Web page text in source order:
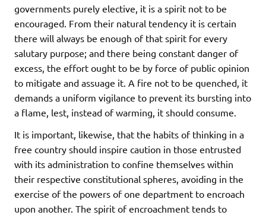
governments purely elective, it is a spirit not to be
encouraged. From their natural tendency it is certain
there will always be enough of that spirit for every
salutary purpose; and there being constant danger of
excess, the effort ought to be by force of public opinion
to mitigate and assuage it. A fire not to be quenched, it
demands a uniform vigilance to prevent its bursting into
a flame, lest, instead of warming, it should consume.
It is important, likewise, that the habits of thinking in a
free country should inspire caution in those entrusted
with its administration to confine themselves within
their respective constitutional spheres, avoiding in the
exercise of the powers of one department to encroach
upon another. The spirit of encroachment tends to